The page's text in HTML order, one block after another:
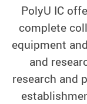
PolyU IC
complete
equipment
and
research and